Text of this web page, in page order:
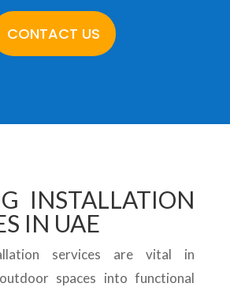
CONTACT US
INSTALLATION
IN UAE
services are vital in
spaces into functional